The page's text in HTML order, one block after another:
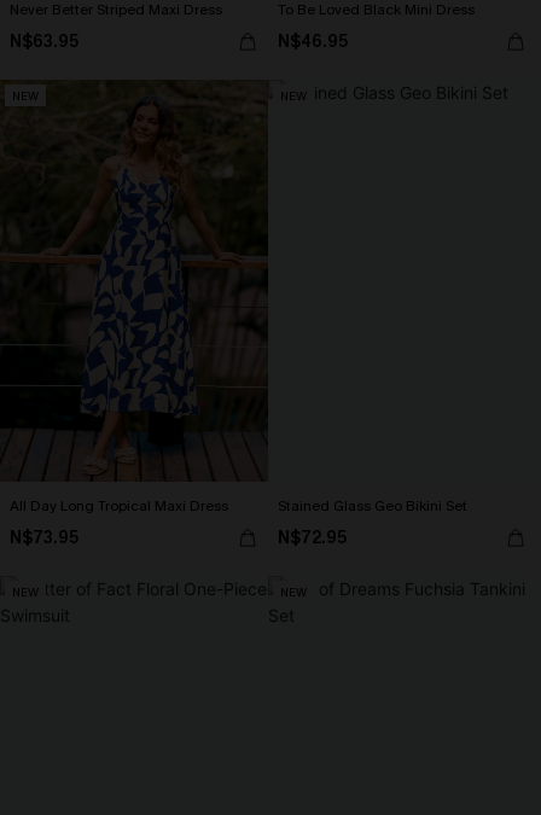
Never Better Striped Maxi Dress
N$63.95
To Be Loved Black Mini Dress
N$46.95
NEW
All Day Long Tropical Maxi Dress
N$73.95
NEW
Stained Glass Geo Bikini Set
N$72.95
NEW NEW